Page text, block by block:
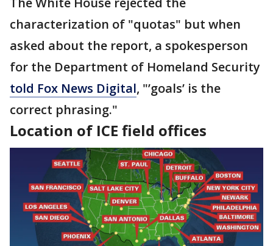
characterization of "quotas" but when
asked about the report, a spokesperson
for the Department of Homeland Security
told Fox News Digital, "’goals’ is the
correct phrasing."
Location of ICE field offices